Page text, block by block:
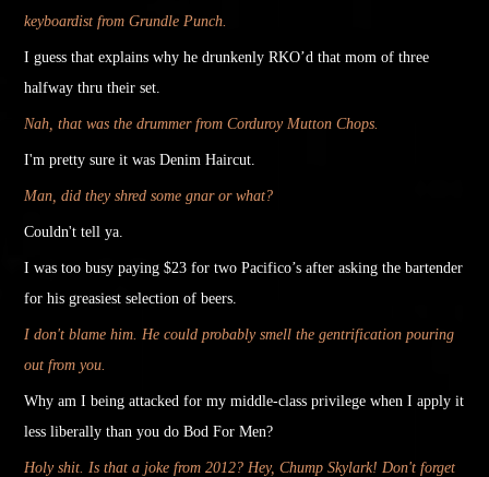
keyboardist from Grundle Punch.
I guess that explains why he drunkenly RKO’d that mom of three
halfway thru their set.
Nah, that was the drummer from Corduroy Mutton Chops.
I'm pretty sure it was Denim Haircut.
Man, did they shred some gnar or what?
Couldn't tell ya.
I was too busy paying $23 for two Pacifico’s after asking the bartender
for his greasiest selection of beers.
I don't blame him. He could probably smell the gentrification pouring
out from you.
Why am I beingattackedfor my middle-class privilege when I apply it
less liberally than you do Bod For Men?
Holy shit. Is that a joke from 2012? Hey, Chump Skylark! Don't forget